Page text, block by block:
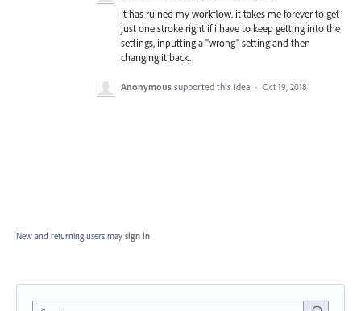
It has ruined my workflow. it takes me forever to get
just one stroke right if i have to keep getting into the
settings, inputting a "wrong" setting and then
changing it back.
Anonymous supported this idea · Oct 19, 2018
New and returning users may sign in